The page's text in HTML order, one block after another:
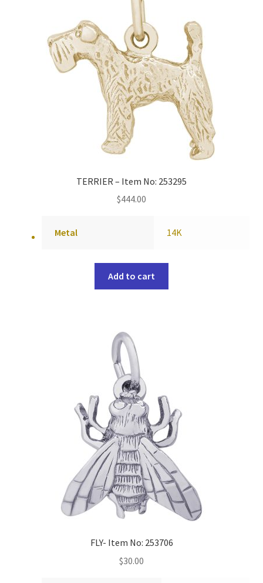
TERRIER – Item No: 253295
$444.00
Metal 14K
Add to cart
FLY- Item No: 253706
$30.00